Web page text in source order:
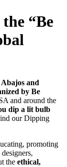
“Be
Abajos and
by Be
and around the
dip a lit bulb
our Dipping
promoting
the ethical,